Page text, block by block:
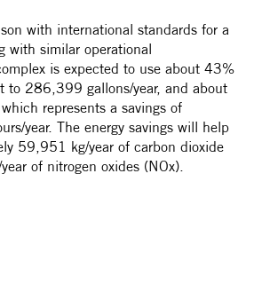
with international standards for a
with similar operational
is expected to use about 43%
to 286,399 gallons/year, and about
represents a savings of
year. The energy savings will help
59,951 kg/year of carbon dioxide
of nitrogen oxides (NOx).